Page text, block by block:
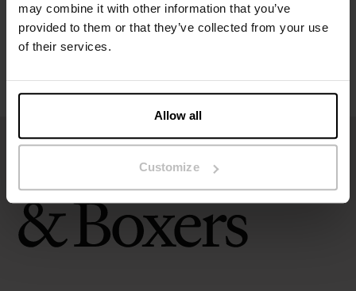
may combine it with other information that you’ve
provided to them or that they’ve collected from your use
of their services.
Allow all
Customize
Washing instructions